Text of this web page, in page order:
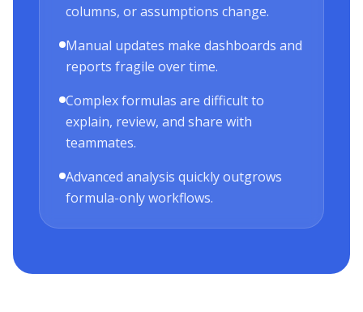
columns, or assumptions change.
Manual updates make dashboards and
reports fragile over time.
Complex formulas are difficult to
explain, review, and share with
teammates.
Advanced analysis quickly outgrows
formula-only workflows.